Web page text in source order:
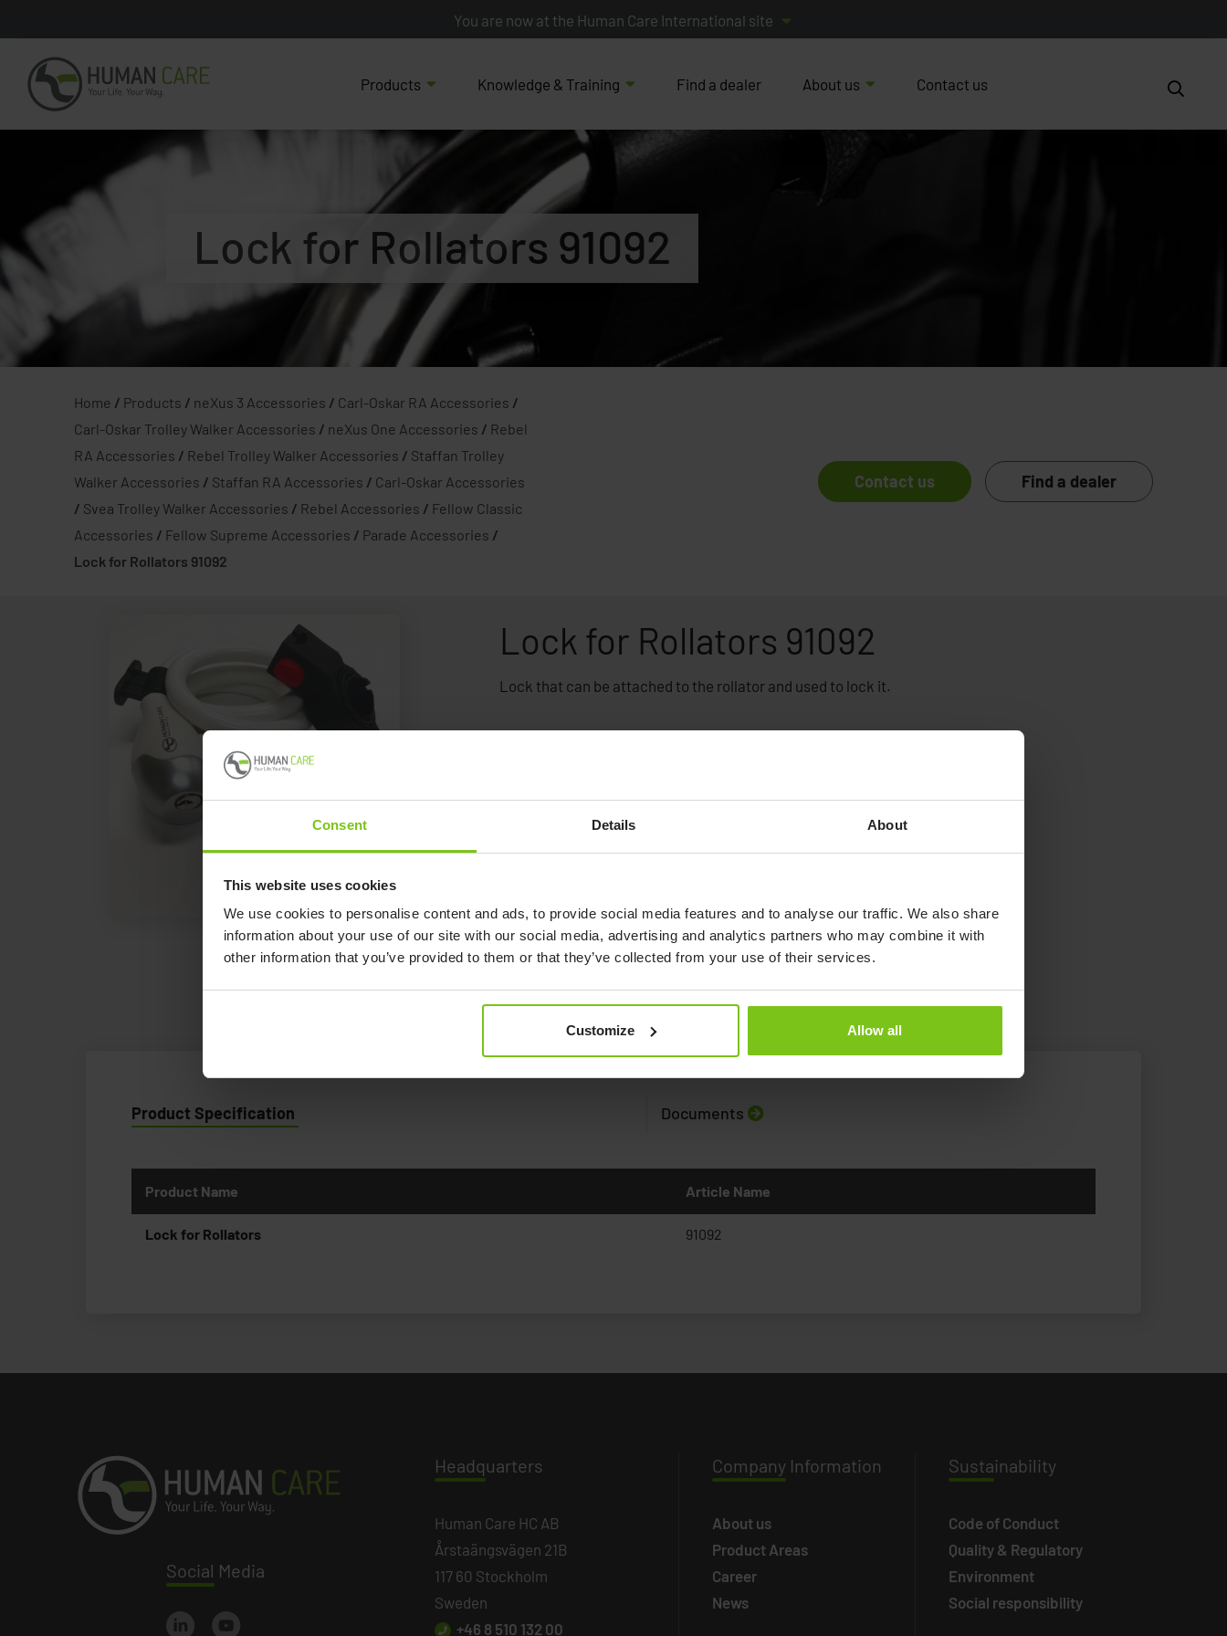
Consent Details About
This website uses cookies
We use cookies to personalise content and ads, to provide social media features and to analyse our traffic. We also share
information about your use of our site with our social media, advertising and analytics partners who may combine it with
other information that you’ve provided to them or that they’ve collected from your use of their services.
Customize Allow all
You are now at the Human Care International site
Products Knowledge & Training Find a dealer About us Contact us
Lock for Rollators 91092
Home / Products / neXus 3 Accessories / Carl-Oskar RA Accessories /
Carl-Oskar Trolley Walker Accessories / neXus One Accessories / Rebel
RA Accessories / Rebel Trolley Walker Accessories / Staffan Trolley
Walker Accessories / Staffan RA Accessories / Carl-Oskar Accessories
/ Svea Trolley Walker Accessories / Rebel Accessories / Fellow Classic
Accessories / Fellow Supreme Accessories / Parade Accessories /
Lock for Rollators 91092
Contact us Find a dealer
Lock for Rollators 91092
Lock that can be attached to the rollator and used to lock it.
Product Specification Documents
Product Name Article Name
Lock for Rollators 91092
Social Media
Headquarters
Human Care HC AB
Årstaängsvägen 21B
117 60 Stockholm
Sweden
+46 8 510 132 00
Company Information
About us
Product Areas
Career
News
Sustainability
Code of Conduct
Quality & Regulatory
Environment
Social responsibility